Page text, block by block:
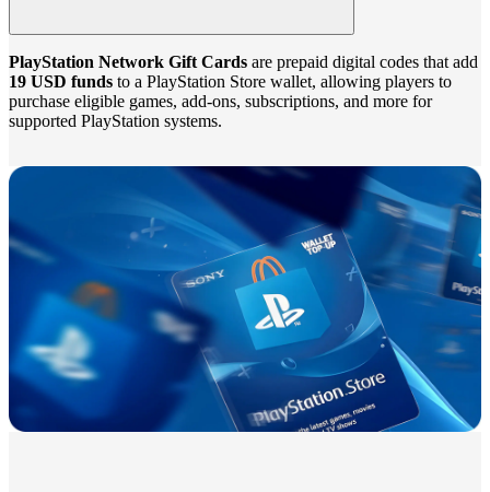
PlayStation Network Gift Cards are prepaid digital codes that add
19 USD funds to a PlayStation Store wallet, allowing players to
purchase eligible games, add-ons, subscriptions, and more for
supported PlayStation systems.